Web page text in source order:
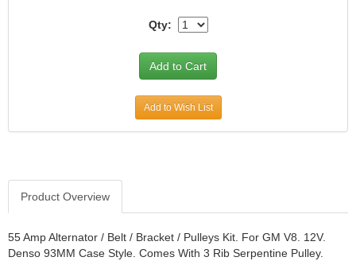
Qty:
Add to Wish List
Product Overview
55 Amp Alternator / Belt / Bracket / Pulleys Kit. For GM V8. 12V.
Denso 93MM Case Style. Comes With 3 Rib Serpentine Pulley.